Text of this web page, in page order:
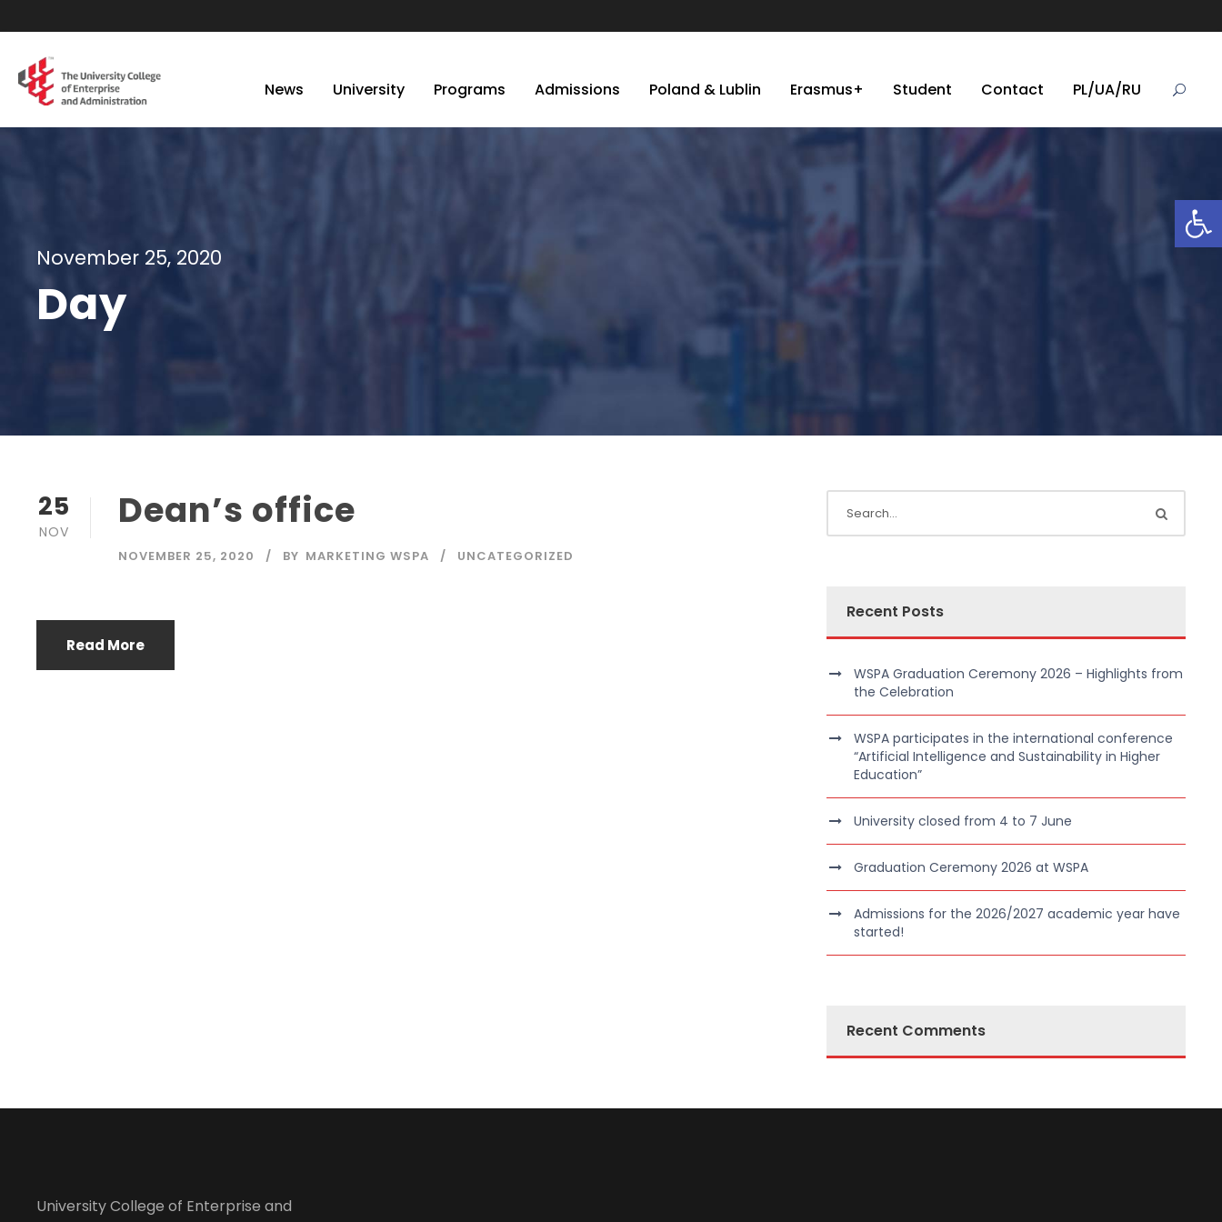
Open toolbar
News University Programs Admissions Poland & Lublin Erasmus+ Student Contact PL/UA/RU
November 25, 2020
Day
25
NOV Dean’s office
NOVEMBER 25, 2020 BY MARKETING WSPA UNCATEGORIZED
Read More
Recent Posts
WSPA Graduation Ceremony 2026 – Highlights from
the Celebration
WSPA participates in the international conference
“Artificial Intelligence and Sustainability in Higher
Education”
University closed from 4 to 7 June
Graduation Ceremony 2026 at WSPA
Admissions for the 2026/2027 academic year have
started!
Recent Comments
University College of Enterprise and